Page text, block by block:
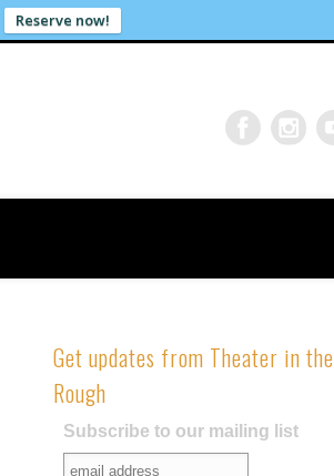
Reserve now!
Get updates from Theater in the
Rough
Subscribe to our mailing list